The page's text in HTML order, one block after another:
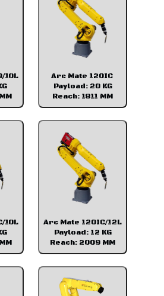
10L
Arc Mate 120IC
Payload: 20 KG
Reach: 1811 MM
10L
Arc Mate 120IC/12L
Payload: 12 KG
Reach: 2009 MM